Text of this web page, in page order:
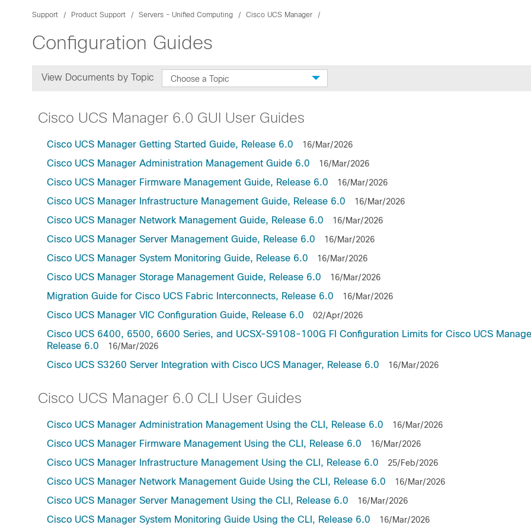
Support Product Support Servers - Unified Computing Cisco UCS Manager
Configuration Guides
View Documents by Topic Choose a Topic
Cisco UCS Manager 6.0 GUI User Guides
Cisco UCS Manager Getting Started Guide, Release 6.0 16/Mar/2026
Cisco UCS Manager Administration Management Guide 6.0 16/Mar/2026
Cisco UCS Manager Firmware Management Guide, Release 6.0 16/Mar/2026
Cisco UCS Manager Infrastructure Management Guide, Release 6.0 16/Mar/2026
Cisco UCS Manager Network Management Guide, Release 6.0 16/Mar/2026
Cisco UCS Manager Server Management Guide, Release 6.0 16/Mar/2026
Cisco UCS Manager System Monitoring Guide, Release 6.0 16/Mar/2026
Cisco UCS Manager Storage Management Guide, Release 6.0 16/Mar/2026
Migration Guide for Cisco UCS Fabric Interconnects, Release 6.0 16/Mar/2026
Cisco UCS Manager VIC Configuration Guide, Release 6.0 02/Apr/2026
Cisco UCS 6400, 6500, 6600 Series, and UCSX-S9108-100G FI Configuration Limits for Cisco UCS
Release 6.0
16/Mar/2026
Cisco UCS S3260 Server Integration with Cisco UCS Manager, Release 6.0 16/Mar/2026
Cisco UCS Manager 6.0 CLI User Guides
Cisco UCS Manager Administration Management Using the CLI, Release 6.0 16/Mar/2026
Cisco UCS Manager Firmware Management Using the CLI, Release 6.0 16/Mar/2026
Cisco UCS Manager Infrastructure Management Using the CLI, Release 6.0 25/Feb/2026
Cisco UCS Manager Network Management Guide Using the CLI, Release 6.0 16/Mar/2026
Cisco UCS Manager Server Management Using the CLI, Release 6.0 16/Mar/2026
Cisco UCS Manager System Monitoring Guide Using the CLI, Release 6.0 16/Mar/2026